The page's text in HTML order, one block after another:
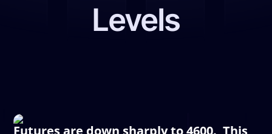
Levels
Futures are down sharply to 4600. This